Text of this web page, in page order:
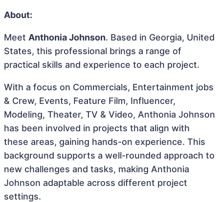
About:
Meet Anthonia Johnson. Based in Georgia, United
States, this professional brings a range of
practical skills and experience to each project.
With a focus on Commercials, Entertainment jobs
& Crew, Events, Feature Film, Influencer,
Modeling, Theater, TV & Video, Anthonia Johnson
has been involved in projects that align with
these areas, gaining hands-on experience. This
background supports a well-rounded approach to
new challenges and tasks, making Anthonia
Johnson adaptable across different project
settings.